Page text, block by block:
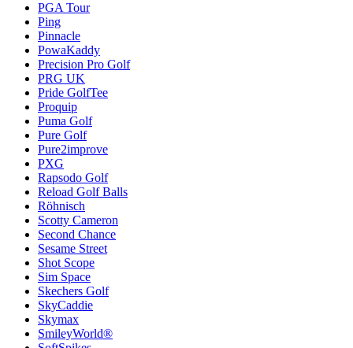
PGA Tour
Ping
Pinnacle
PowaKaddy
Precision Pro Golf
PRG UK
Pride GolfTee
Proquip
Puma Golf
Pure Golf
Pure2improve
PXG
Rapsodo Golf
Reload Golf Balls
Röhnisch
Scotty Cameron
Second Chance
Sesame Street
Shot Scope
Sim Space
Skechers Golf
SkyCaddie
Skymax
SmileyWorld®